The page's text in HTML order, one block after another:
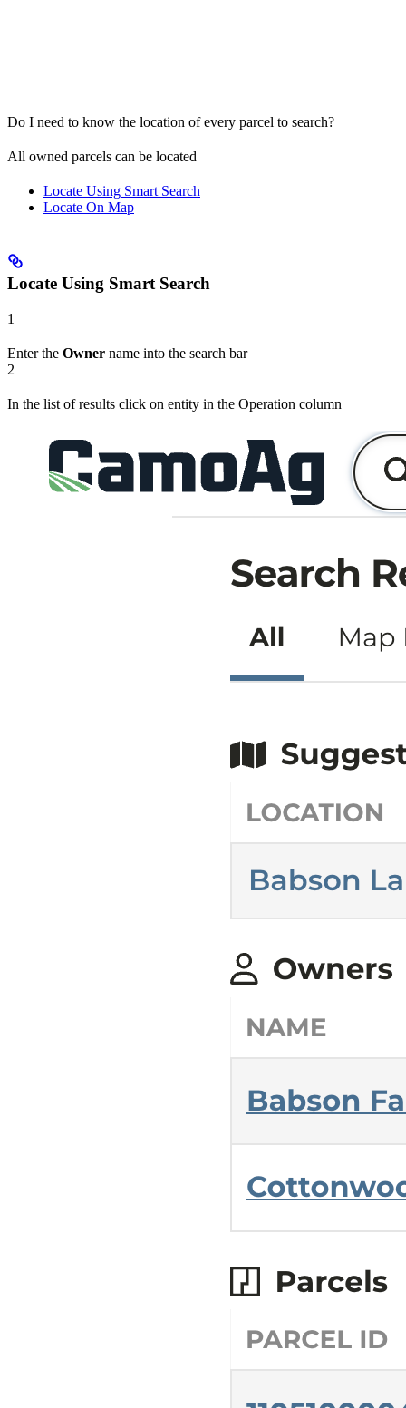
Do I need to know the location of every parcel to search?
All owned parcels can be located
Locate Using Smart Search
Locate On Map
Locate Using Smart Search
1
Enter the Owner name into the search bar
2
In the list of results click on entity in the Operation column